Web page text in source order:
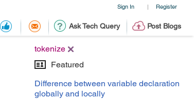
Sign In | Register
Ask Tech Query Post Blogs
tokenize
Featured
Difference between variable declaration
globally and locally